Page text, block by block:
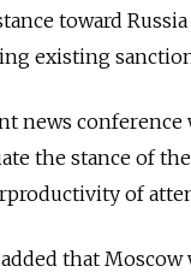
toward
existing
news
the stance of
of
that